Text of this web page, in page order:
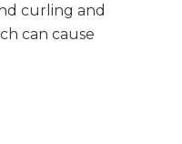
curling and
can cause